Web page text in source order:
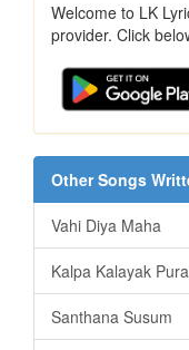
Welcome to LK
provider. Click
Other Songs
Vahi Diya Maha
Kalpa Kalayak
Santhana Susum